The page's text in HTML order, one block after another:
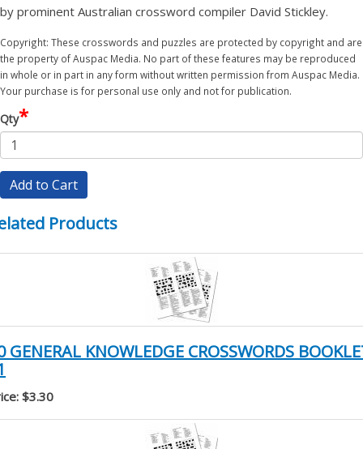
by prominent Australian crossword compiler David Stickley.
Copyright: These crosswords and puzzles are protected by copyright and are
the property of Auspac Media. No part of these features may be reproduced
in whole or in part in any form without written permission from Auspac Media.
Your purchase is for personal use only and not for publication.
Qty*
Add to Cart
Products
GENERAL KNOWLEDGE CROSSWORDS
$3.30